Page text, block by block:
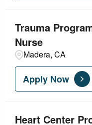
Trauma
Nurse
Madera, CA
Apply Now
Heart Center